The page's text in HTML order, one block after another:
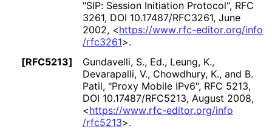
"SIP: Session Initiation Protocol", RFC
3261, DOI 10.17487/RFC3261, June
2002, <https://www.rfc-editor.org/info
/rfc3261>.
[RFC5213]
Gundavelli, S., Ed., Leung, K.,
Devarapalli, V., Chowdhury, K., and B.
Patil, "Proxy Mobile IPv6", RFC 5213,
DOI 10.17487/RFC5213, August 2008,
<https://www.rfc-editor.org/info
/rfc5213>.